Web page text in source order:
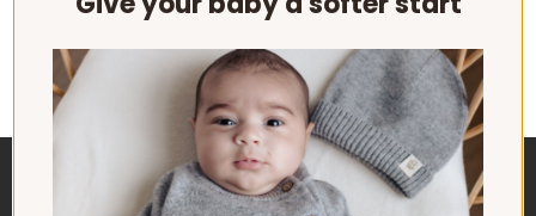
SUSTAINABILITY & PACKAGING